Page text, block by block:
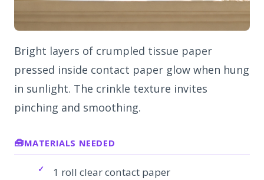
Bright layers of crumpled tissue paper
pressed inside contact paper glow when hung
in sunlight. The crinkle texture invites
pinching and smoothing.
MATERIALS NEEDED
1 roll clear contact paper